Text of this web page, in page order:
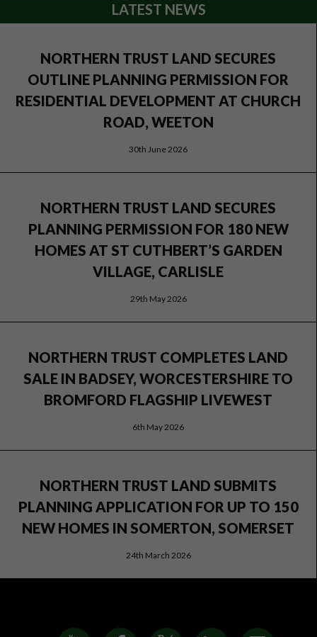
LATEST NEWS
NORTHERN TRUST LAND SECURES
OUTLINE PLANNING PERMISSION FOR
RESIDENTIAL DEVELOPMENT AT CHURCH
ROAD, WEETON
30th June 2026
NORTHERN TRUST LAND SECURES
PLANNING PERMISSION FOR 180 NEW
HOMES AT ST CUTHBERT’S GARDEN
VILLAGE, CARLISLE
29th May 2026
NORTHERN TRUST COMPLETES LAND
SALE IN BADSEY, WORCESTERSHIRE TO
BROMFORD FLAGSHIP LIVEWEST
6th May 2026
NORTHERN TRUST LAND SUBMITS
PLANNING APPLICATION FOR UP TO 150
NEW HOMES IN SOMERTON, SOMERSET
24th March 2026